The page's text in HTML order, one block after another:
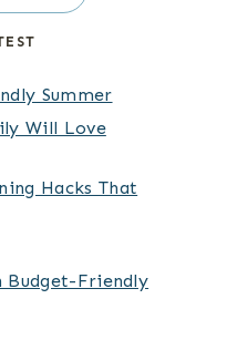
Summer
Will Love
Hacks That
Budget-Friendly